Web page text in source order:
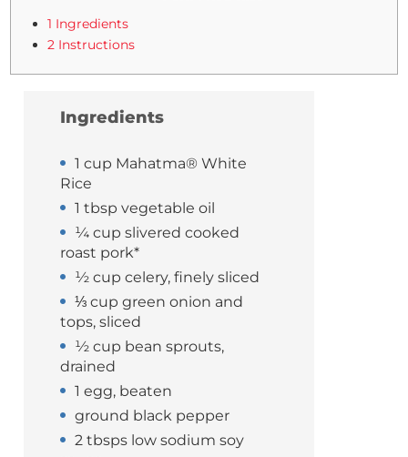
1 Ingredients
2 Instructions
Ingredients
1 cup Mahatma® White
Rice
1 tbsp vegetable oil
¼ cup slivered cooked
roast pork*
½ cup celery, finely sliced
⅓ cup green onion and
tops, sliced
½ cup bean sprouts,
drained
1 egg, beaten
ground black pepper
2 tbsps low sodium soy